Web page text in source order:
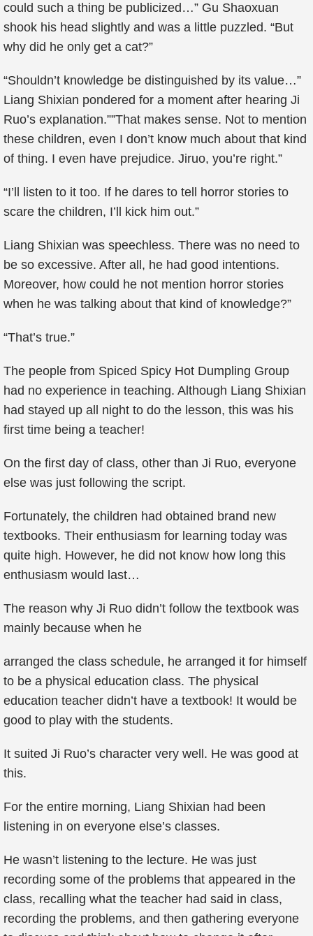
could such a thing be publicized…” Gu Shaoxuan
shook his head slightly and was a little puzzled. “But
why did he only get a cat?”
“Shouldn’t knowledge be distinguished by its value…”
Liang Shixian pondered for a moment after hearing Ji
Ruo’s explanation.””That makes sense. Not to mention
these children, even I don’t know much about that kind
of thing. I even have prejudice. Jiruo, you’re right.”
“I’ll listen to it too. If he dares to tell horror stories to
scare the children, I’ll kick him out.”
Liang Shixian was speechless. There was no need to
be so excessive. After all, he had good intentions.
Moreover, how could he not mention horror stories
when he was talking about that kind of knowledge?”
“That’s true.”
The people from Spiced Spicy Hot Dumpling Group
had no experience in teaching. Although Liang Shixian
had stayed up all night to do the lesson, this was his
first time being a teacher!
On the first day of class, other than Ji Ruo, everyone
else was just following the script.
Fortunately, the children had obtained brand new
textbooks. Their enthusiasm for learning today was
quite high. However, he did not know how long this
enthusiasm would last…
The reason why Ji Ruo didn’t follow the textbook was
mainly because when he
arranged the class schedule, he arranged it for himself
to be a physical education class. The physical
education teacher didn’t have a textbook! It would be
good to play with the students.
It suited Ji Ruo’s character very well. He was good at
this.
For the entire morning, Liang Shixian had been
listening in on everyone else’s classes.
He wasn’t listening to the lecture. He was just
recording some of the problems that appeared in the
class, recalling what the teacher had said in class,
recording the problems, and then gathering everyone